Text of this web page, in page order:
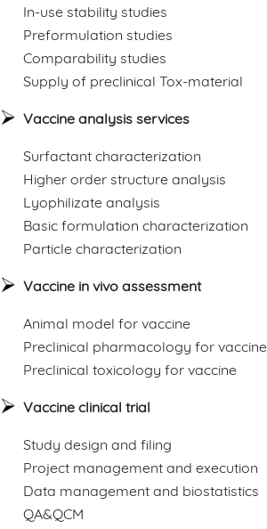
In-use stability studies
Preformulation studies
Comparability studies
Supply of preclinical Tox-material
Vaccine analysis services
Surfactant characterization
Higher order structure analysis
Lyophilizate analysis
Basic formulation characterization
Particle characterization
Vaccine in vivo assessment
Animal model for vaccine
Preclinical pharmacology for vaccine
Preclinical toxicology for vaccine
Vaccine clinical trial
Study design and filing
Project management and execution
Data management and biostatistics
QA&QCM